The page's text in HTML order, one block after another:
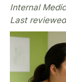
Internal
Last